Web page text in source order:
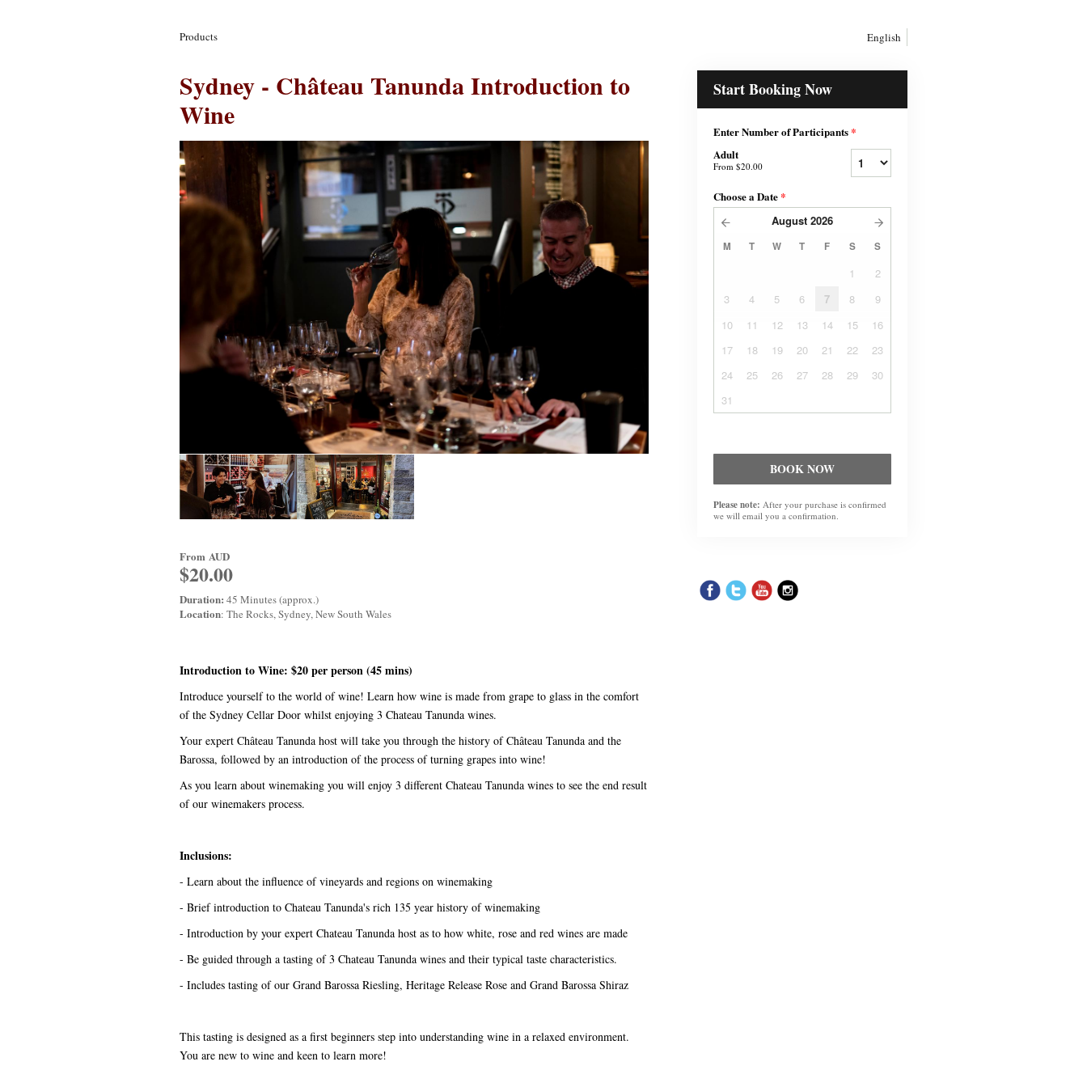
Products English
Sydney - Château Tanunda Introduction to
Wine
From AUD
$20.00
Duration: 45 Minutes (approx.)
Location: The Rocks, Sydney, New South Wales
Introduction to Wine: $20 per person (45 mins)
Introduce yourself to the world of wine! Learn how wine is made from grape to glass in the comfort
of the Sydney Cellar Door whilst enjoying 3 Chateau Tanunda wines.
Your expert Château Tanunda host will take you through the history of Château Tanunda and the
Barossa, followed by an introduction of the process of turning grapes into wine!
As you learn about winemaking you will enjoy 3 different Chateau Tanunda wines to see the end result
of our winemakers process.
Inclusions:
- Learn about the influence of vineyards and regions on winemaking
- Brief introduction to Chateau Tanunda's rich 135 year history of winemaking
- Introduction by your expert Chateau Tanunda host as to how white, rose and red wines are made
- Be guided through a tasting of 3 Chateau Tanunda wines and their typical taste characteristics.
- Includes tasting of our Grand Barossa Riesling, Heritage Release Rose and Grand Barossa Shiraz
This tasting is designed as a first beginners step into understanding wine in a relaxed environment.
You are new to wine and keen to learn more!
Start Booking Now
Enter Number of Participants *
Adult
From $20.00
Choose a Date *
August 2026
M T W T F S S
1
2
3
4 5 6 7 8
9
10
11 12 13 14 15
16
17
18 19 20 21 22
23
24
25 26 27 28 29
30
31
BOOK NOW
Please note: After your purchase is confirmed
we will email you a confirmation.